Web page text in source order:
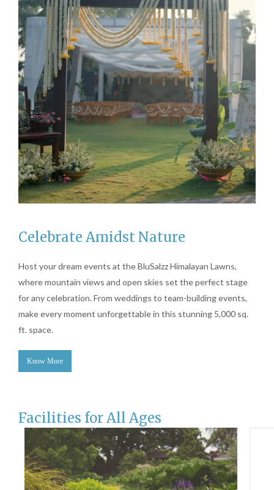
Celebrate Amidst Nature
Host your dream events at the BluSalzz Himalayan Lawns,
where mountain views and open skies set the perfect stage
for any celebration. From weddings to team-building events,
make every moment unforgettable in this stunning 5,000 sq.
ft. space.
Know More
Facilities for All Ages